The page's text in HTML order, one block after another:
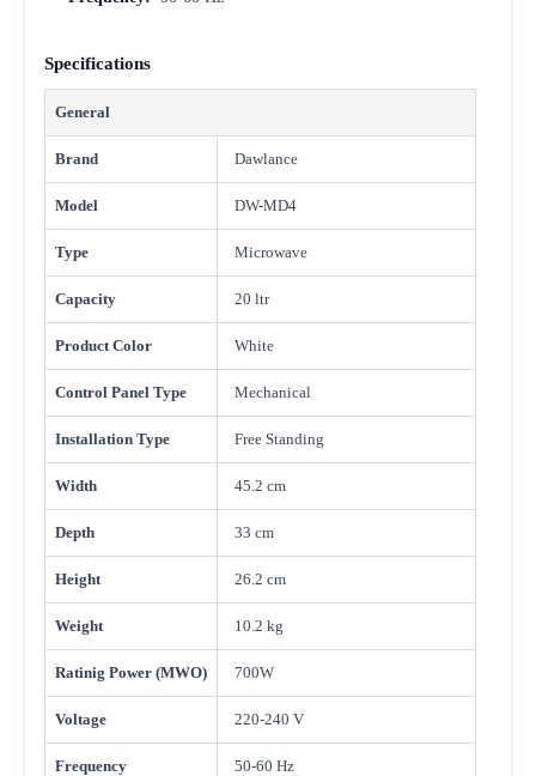
Specifications
General
Brand Dawlance
Model DW-MD4
Type Microwave
Capacity 20 ltr
Product Color White
Control Panel Type Mechanical
Installation Type Free Standing
Width 45.2 cm
Depth 33 cm
Height 26.2 cm
Weight 10.2 kg
Ratinig Power (MWO) 700W
Voltage 220-240 V
Frequency 50-60 Hz